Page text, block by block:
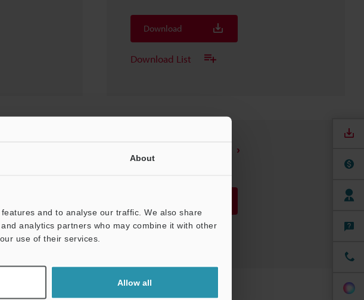
About
and to analyse our traffic. We also share
analytics partners who may combine it with other
use of their services.
Allow all
Download
Download List
Download List